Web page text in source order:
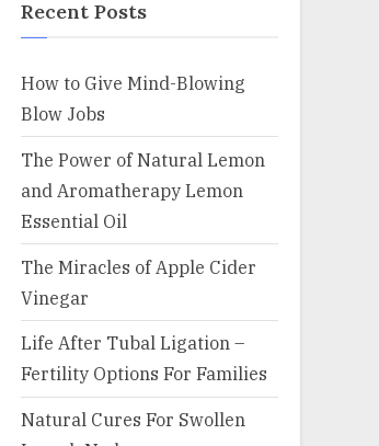
Recent Posts
How to Give Mind-Blowing
Blow Jobs
The Power of Natural Lemon
and Aromatherapy Lemon
Essential Oil
The Miracles of Apple Cider
Vinegar
Life After Tubal Ligation –
Fertility Options For Families
Natural Cures For Swollen